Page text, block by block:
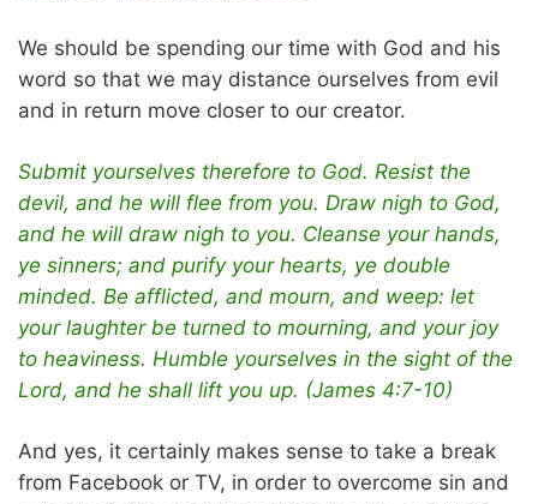
We should be spending our time with God and his
word so that we may distance ourselves from evil
and in return move closer to our creator.
Submit yourselves therefore to God. Resist the
devil, and he will flee from you. Draw nigh to God,
and he will draw nigh to you. Cleanse your hands,
ye sinners; and purify your hearts, ye double
minded. Be afflicted, and mourn, and weep: let
your laughter be turned to mourning, and your joy
to heaviness. Humble yourselves in the sight of the
Lord, and he shall lift you up. (James 4:7-10)
And yes, it certainly makes sense to take a break
from Facebook or TV, in order to overcome sin and